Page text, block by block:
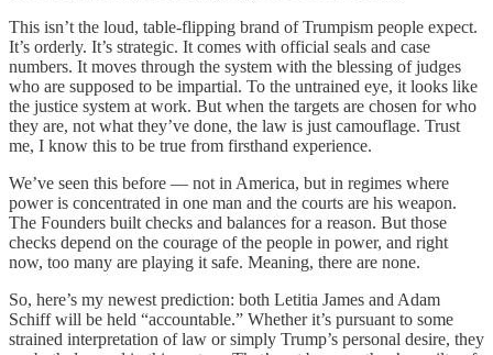
This isn’t the loud, table-flipping brand of Trumpism people expect.
It’s orderly. It’s strategic. It comes with official seals and case
numbers. It moves through the system with the blessing of judges
who are supposed to be impartial. To the untrained eye, it looks like
the justice system at work. But when the targets are chosen for who
they are, not what they’ve done, the law is just camouflage. Trust
me, I know this to be true from firsthand experience.
We’ve seen this before — not in America, but in regimes where
power is concentrated in one man and the courts are his weapon.
The Founders built checks and balances for a reason. But those
checks depend on the courage of the people in power, and right
now, too many are playing it safe. Meaning, there are none.
So, here’s my newest prediction: both Letitia James and Adam
Schiff will be held “accountable.” Whether it’s pursuant to some
strained interpretation of law or simply Trump’s personal desire, they